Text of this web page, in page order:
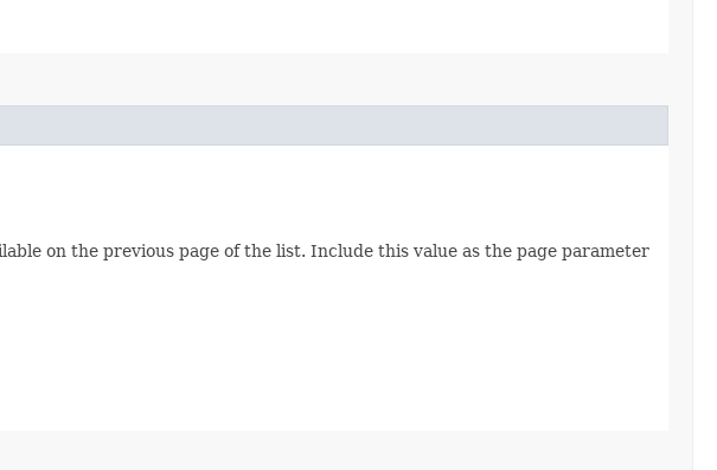
on the previous page of the list. Include this value as the page parameter